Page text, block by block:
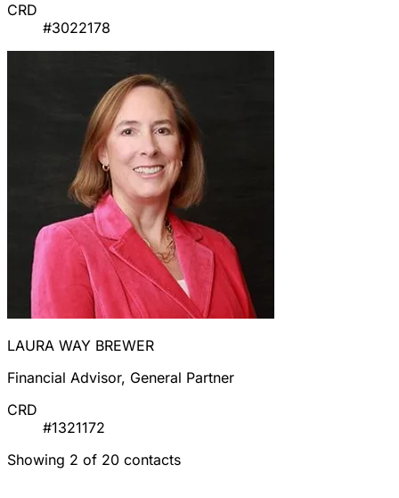
CRD
#3022178
LAURA WAY BREWER
Financial Advisor, General Partner
CRD
#1321172
Showing 2 of 20 contacts